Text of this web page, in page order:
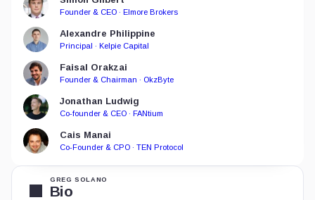
GREG SOLANO
Bio
Founder & CEO · Elmore Brokers
Alexandre Philippine
Principal · Kelpie Capital
Faisal Orakzai
Founder & Chairman · OkzByte
Jonathan Ludwig
Co-founder & CEO · FANtium
Cais Manai
Co-Founder & CPO · TEN Protocol